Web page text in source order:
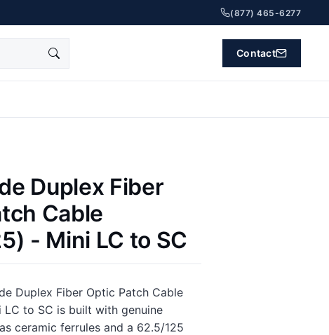
(877) 465-6277
Contact
Duplex Fiber
Cable
- Mini LC to SC
Duplex Fiber Optic Patch Cable
LC to SC is built with genuine
ceramic ferrules and a 62.5/125